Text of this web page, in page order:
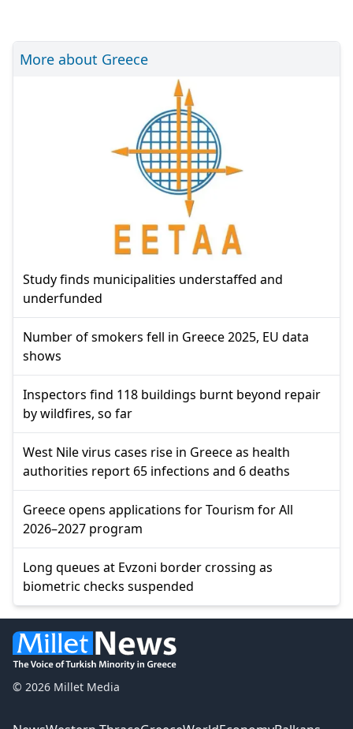
More about Greece
Study finds municipalities understaffed and
underfunded
Number of smokers fell in Greece 2025, EU data
shows
Inspectors find 118 buildings burnt beyond repair
by wildfires, so far
West Nile virus cases rise in Greece as health
authorities report 65 infections and 6 deaths
Greece opens applications for Tourism for All
2026–2027 program
Long queues at Evzoni border crossing as
biometric checks suspended
© 2026 Millet Media